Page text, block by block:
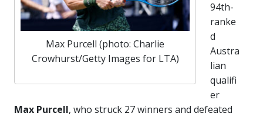
Max Purcell (photo: Charlie
Crowhurst/Getty Images for LTA)
94th-
ranke
d
Austra
lian
qualifi
er
Max Purcell, who struck 27 winners and defeated